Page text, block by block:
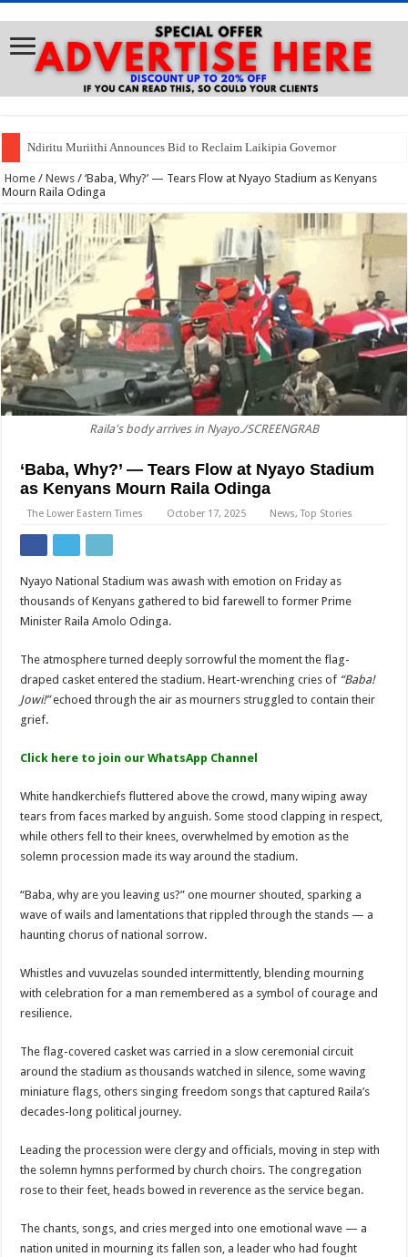
Ndiritu Muriithi Announces Bid to Reclaim Laikipia Governor
Home / News / ‘Baba, Why?’ — Tears Flow at Nyayo Stadium as Kenyans
Mourn Raila Odinga
Raila's body arrives in Nyayo./SCREENGRAB
‘Baba, Why?’ — Tears Flow at Nyayo Stadium
as Kenyans Mourn Raila Odinga
The Lower Eastern Times October 17, 2025 News,Top Stories
Nyayo National Stadium was awash with emotion on Friday as
thousands of Kenyans gathered to bid farewell to former Prime
Minister Raila Amolo Odinga.
The atmosphere turned deeply sorrowful the moment the flag-
draped casket entered the stadium. Heart-wrenching cries of “Baba!
Jowi!”echoed through the air as mourners struggled to contain their
grief.
Click here to join our WhatsApp Channel
White handkerchiefs fluttered above the crowd, many wiping away
tears from faces marked by anguish. Some stood clapping in respect,
while others fell to their knees, overwhelmed by emotion as the
solemn procession made its way around the stadium.
“Baba, why are you leaving us?” one mourner shouted, sparking a
wave of wails and lamentations that rippled through the stands — a
haunting chorus of national sorrow.
Whistles and vuvuzelas sounded intermittently, blending mourning
with celebration for a man remembered as a symbol of courage and
resilience.
The flag-covered casket was carried in a slow ceremonial circuit
around the stadium as thousands watched in silence, some waving
miniature flags, others singing freedom songs that captured Raila’s
decades-long political journey.
Leading the procession were clergy and officials, moving in step with
the solemn hymns performed by church choirs. The congregation
rose to their feet, heads bowed in reverence as the service began.
The chants, songs, and cries merged into one emotional wave — a
nation united in mourning its fallen son, a leader who had fought